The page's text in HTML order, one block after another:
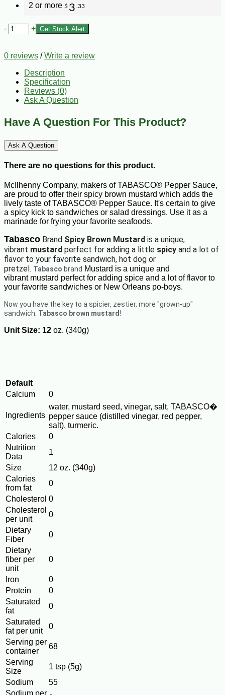
2 or more $ 3 .33
- + Get Stock Alert
0 reviews /Write a review
Description
Specification
Reviews (0)
Ask A Question
Have A Question For This Product?
Ask A Question
There are no questions for this product.
McIlhenny Company, makers of TABASCO® Pepper Sauce,
are proud to offer their spicy brown mustard which adds the
lively taste of TABASCO® Pepper Sauce. It's certain to give
a spicy kick to sandwiches or salad dressings. Use it as a
marinade for frying your favorite seafoods.
Tabasco Brand Spicy Brown Mustard is a unique,
vibrant mustard perfect for adding a little spicy and a lot of
flavor to your favorite sandwich, hot dog or
pretzel. Tabasco brand Mustard is a unique and
vibrant mustard perfect for adding spice and a lot of flavor to
your favorite sandwiches or New Orleans po-boys.
Now you have the key to a spicier, zestier, more "grown-up"
sandwich: Tabasco brown mustard!
Unit Size: 12 oz. (340g)
Default
Calcium
0
Ingredients
water, mustard seed, vinegar, salt, TABASCO�
pepper sauce (distilled vinegar, red pepper,
salt), turmeric.
Calories
0
Nutrition
Data
1
Size
12 oz. (340g)
Calories
from fat
0
Cholesterol 0
Cholesterol
per unit
0
Dietary
Fiber
0
Dietary
fiber per
unit
0
Iron
0
Protein
0
Saturated
fat
0
Saturated
fat per unit
0
Serving per
container
68
Serving
Size
1 tsp (5g)
Sodium
55